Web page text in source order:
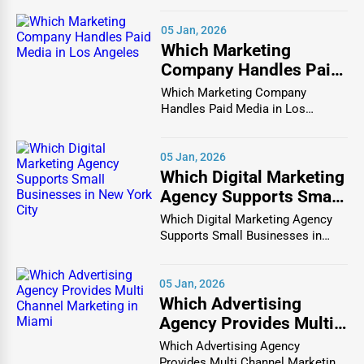
focused, mobile-friendly, and optimized for both customer
experience and business growth.
When companies list themselves on One Dial, they gain
the benefit of being part of a Burlison company
that search engines recognize as authoritative.
This means their profiles are more likely to appear in
search results for queries like “find businesses in
Burlison” or “best companies near me Burlison.” Each
listing is structured with metadata, keyword optimization,
and backlink potential, ensuring businesses rank higher
Beyond SEO, One Dial supports
Burlisonby offering a reputation-building platform. With
space for descriptions, reviews, logos, images, and even
videos, businesses can create comprehensive profiles that
appeal directly to their target audience. For consumers, it
05 Jan, 2026
Which Marketing
Company Handles Paid
Media in Los Angeles
Which Marketing Company
Handles Paid Media in Los
05 Jan, 2026
Which Digital Marketing
Agency Supports Small
Businesses in New York
City
Which Digital Marketing Agency
Supports Small Businesses in
05 Jan, 2026
Which Advertising
Agency Provides Multi
Channel Marketing in
Which Advertising Agency